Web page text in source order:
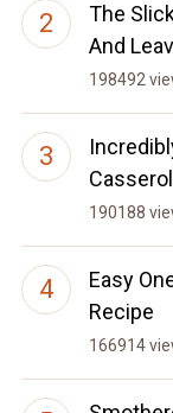
The
And
198492
190188
Easy
Recipe
166914